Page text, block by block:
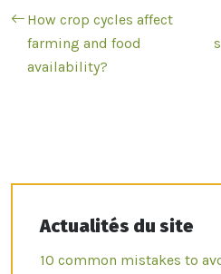
How crop cycles affect
farming and food
availability?
Actualités du site
10 common mistakes to